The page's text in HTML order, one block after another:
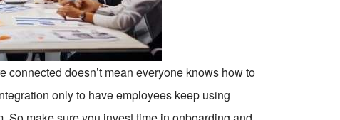
connected doesn’t mean everyone knows how to
only to have employees keep using